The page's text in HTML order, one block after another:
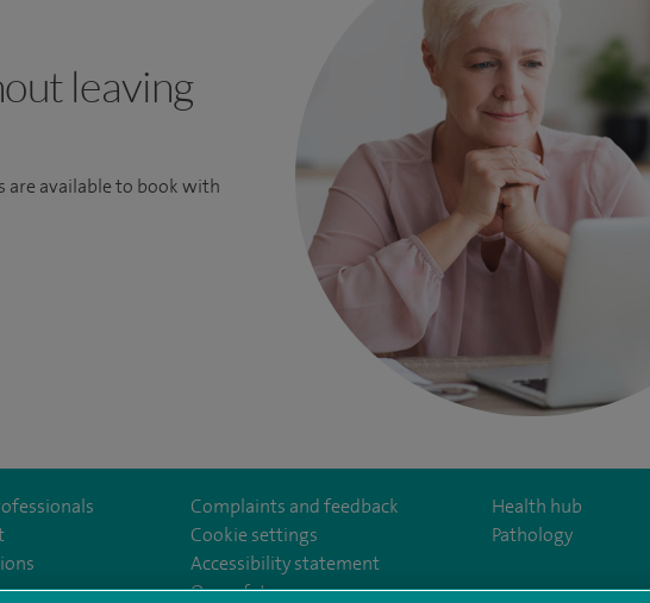
leaving
available to book with
Complaints and feedback
Cookie settings
Accessibility statement
Our safety measures
Health hub
Pathology